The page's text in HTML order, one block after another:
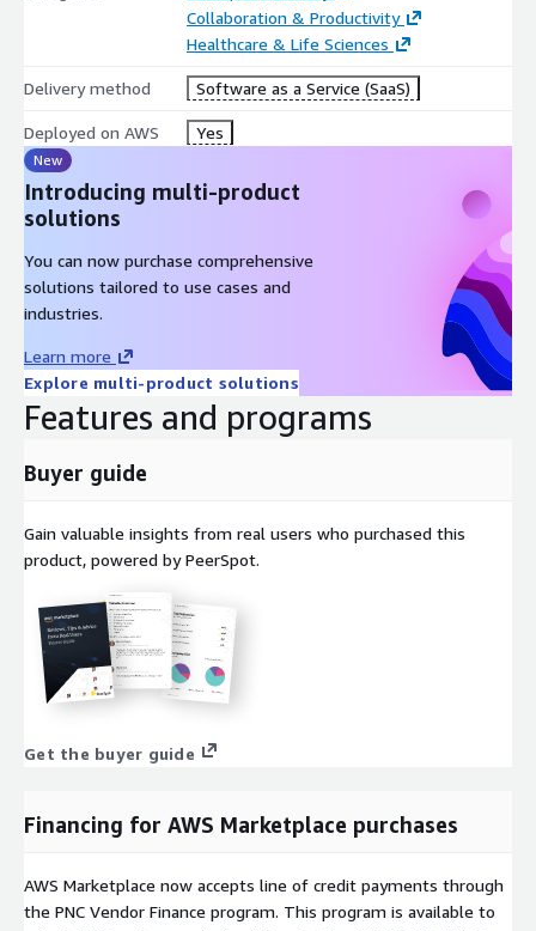
Collaboration & Productivity
Healthcare & Life Sciences
Delivery method Software as a Service (SaaS)
Deployed on AWS Yes
New
Introducing multi-product
solutions
You can now purchase comprehensive
solutions tailored to use cases and
industries.
Learn more
Explore multi-product solutions
Features and programs
Buyer guide
Gain valuable insights from real users who purchased this
product, powered by PeerSpot.
Get the buyer guide
Financing for AWS Marketplace purchases
AWS Marketplace now accepts line of credit payments through
the PNC Vendor Finance program. This program is available to